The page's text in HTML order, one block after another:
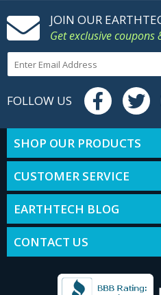
JOIN OUR
Get exclusive
FOLLOW US
SHOP OUR PRODUCTS
CUSTOMER SERVICE
EARTHTECH BLOG
CONTACT US